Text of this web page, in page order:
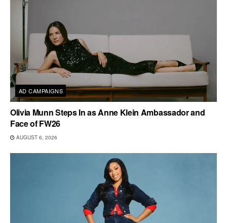
AD CAMPAIGNS
Olivia Munn Steps In as Anne Klein Ambassador and
Face of FW26
AUGUST 6, 2026